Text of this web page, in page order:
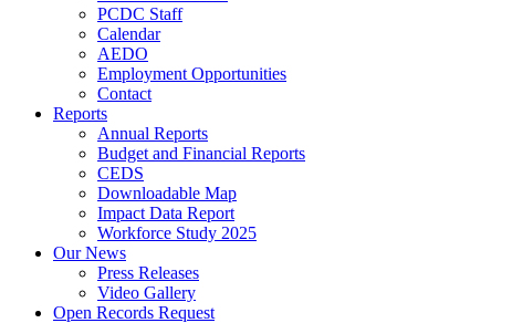
PCDC Staff
Calendar
AEDO
Employment Opportunities
Contact
Reports
Annual Reports
Budget and Financial Reports
CEDS
Downloadable Map
Impact Data Report
Workforce Study 2025
Our News
Press Releases
Video Gallery
Open Records Request